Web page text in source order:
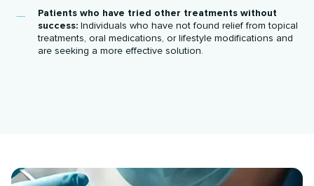
Patients who have tried other treatments without
success: Individuals who have not found relief from topical
treatments, oral medications, or lifestyle modifications and
are seeking a more effective solution.